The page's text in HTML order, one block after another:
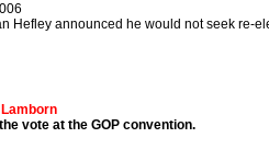
Hefley announced he would not seek re-
vote at the GOP convention.